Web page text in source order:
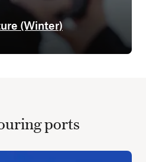
(Winter)
ports